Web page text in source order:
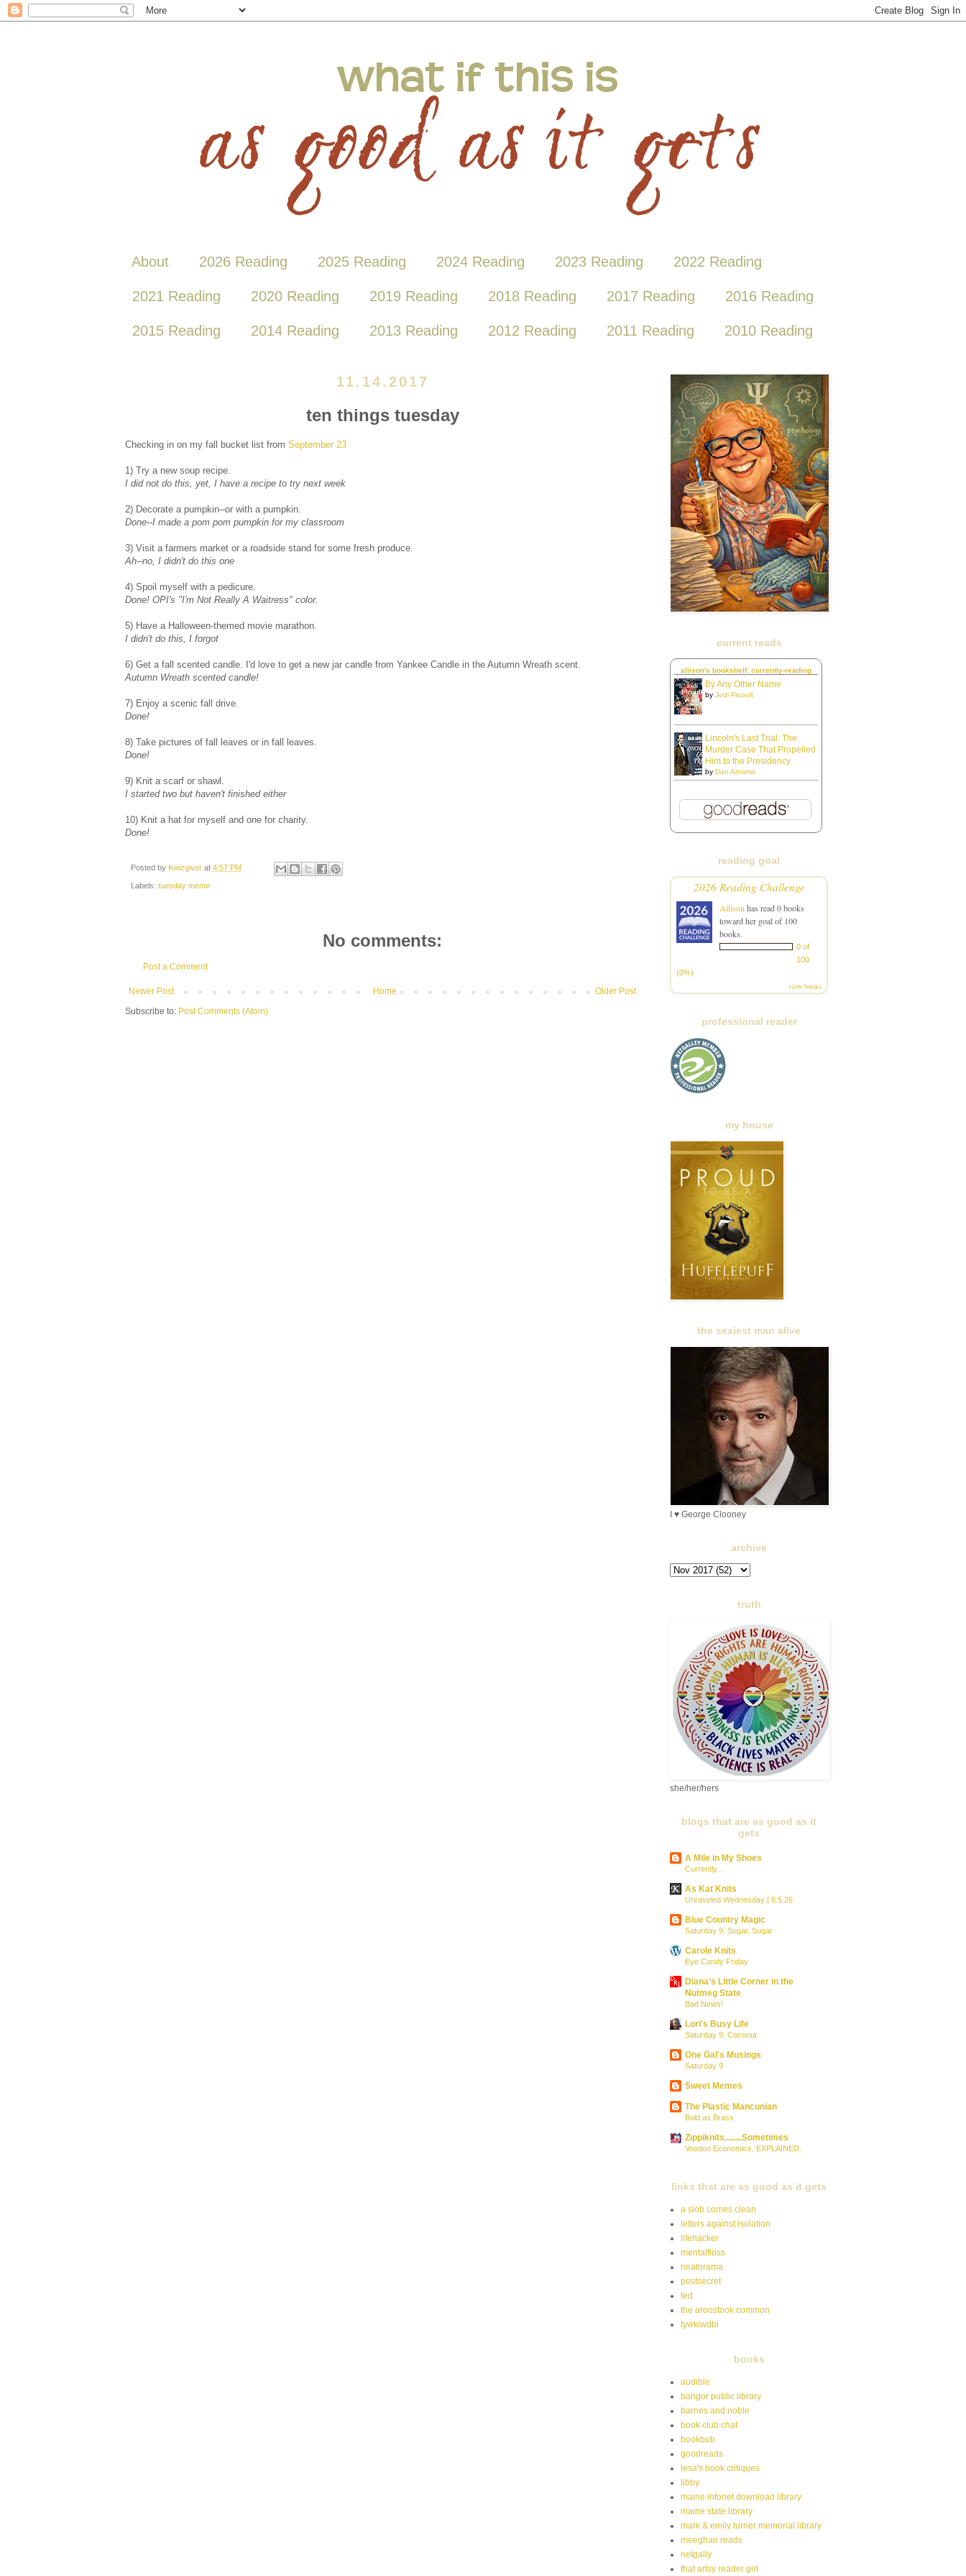
About 2026 Reading 2025 Reading 2024 Reading 2023 Reading 2022 Reading
2021 Reading 2020 Reading 2019 Reading 2018 Reading 2017 Reading 2016 Reading
2015 Reading 2014 Reading 2013 Reading 2012 Reading 2011 Reading 2010 Reading
11.14.2017
ten things tuesday
Checking in on my fall bucket list from September 23
1) Try a new soup recipe.
I did not do this, yet, I have a recipe to try next week
2) Decorate a pumpkin--or with a pumpkin.
Done--I made a pom pom pumpkin for my classroom
3) Visit a farmers market or a roadside stand for some fresh produce.
Ah--no, I didn't do this one
4) Spoil myself with a pedicure.
Done! OPI's "I'm Not Really A Waitress" color.
5) Have a Halloween-themed movie marathon.
I didn't do this, I forgot
6) Get a fall scented candle. I'd love to get a new jar candle from Yankee Candle in the Autumn Wreath scent.
Autumn Wreath scented candle!
7) Enjoy a scenic fall drive.
Done!
8) Take pictures of fall leaves or in fall leaves.
Done!
9) Knit a scarf or shawl.
I started two but haven't finished either
10) Knit a hat for myself and one for charity.
Done!
Posted by Kwizgiver at 4:57 PM
Labels: tuesday meme
No comments:
Post a Comment
Newer Post Older Post
Home
Subscribe to: Post Comments (Atom)
current reads
allison's bookshelf: currently-reading
By Any Other Name
by Jodi Picoult
Lincoln's Last Trial: The
Murder Case That Propelled
Him to the Presidency
by Dan Abrams
reading goal
2026 Reading Challenge
Allison has read 0 books
toward her goal of 100
books.
0 of
100
(0%)
view books
professional reader
my house
the sexiest man alive
I ♥ George Clooney
archive
truth
she/her/hers
blogs that are as good as it
gets
A Mile in My Shoes
Currently...
As Kat Knits
Unraveled Wednesday | 8.5.26
Blue Country Magic
Saturday 9: Sugar, Sugar
Carole Knits
Eye Candy Friday
Diana’s Little Corner in the
Nutmeg State
Bad News!
Lori's Busy Life
Saturday 9: Coconut
One Gal's Musings
Saturday 9
Sweet Memes
The Plastic Mancunian
Bold as Brass
Zippiknits........Sometimes
Voodoo Economics, EXPLAINED.
links that are as good as it gets
a slob comes clean
letters against isolation
lifehacker
mentalfloss
neatorama
postsecret
ted
the aroostook common
tywkiwdbi
books
audible
bangor public library
barnes and noble
book club chat
bookbub
goodreads
lesa's book critiques
libby
maine infonet download library
maine state library
mark & emily turner memorial library
meeghan reads
netgally
that artsy reader girl